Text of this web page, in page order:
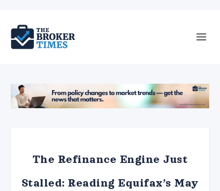
The Refinance Engine Just
Stalled: Reading Equifax’s May